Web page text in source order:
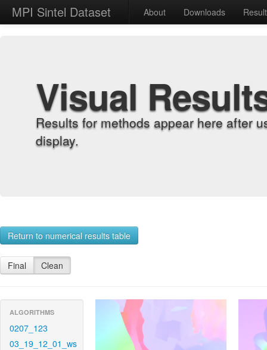
MPI Sintel Dataset About Downloads
Visual
Results for methods appear here after
display.
Return to numerical results table
Final Clean
ALGORITHMS
0207_123
03_19_12_01_ws